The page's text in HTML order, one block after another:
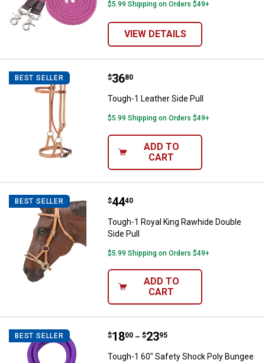
$5.99 Shipping on Orders $49+
VIEW DETAILS
BEST SELLER Tough-1 Leather Side Pull
Price:
$36
. 80
Tough-1 Leather Side Pull
$5.99 Shipping on Orders $49+
ADD TO
CART
BEST SELLER Tough-1 Royal King Rawhide
Price:
$44
. 40
Tough-1 Royal King Rawhide Double
Side Pull
$5.99 Shipping on Orders $49+
ADD TO
CART
BEST SELLER Tough-1 60" Safety Shock Poly
Price range:
$18
. 00 –
to $23
. 95
Tough-1 60" Safety Shock Poly Bungee